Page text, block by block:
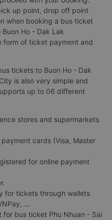
up point, drop off point
when booking a bus ticket
Ho - Dak Lak
form of ticket payment and
tickets to Buon Ho - Dak
is also very simple and
up to 06 different
stores and supermarkets
cards (Visa, Master
for online payment
for tickets through wallets
...
for bus ticket Phu Nhuan - Sai